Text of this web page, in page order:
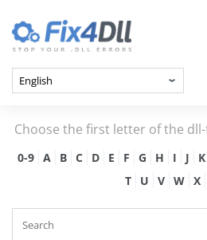
Choose the first letter of the
0-9 A B C D E F G H I J K
T
U V W X